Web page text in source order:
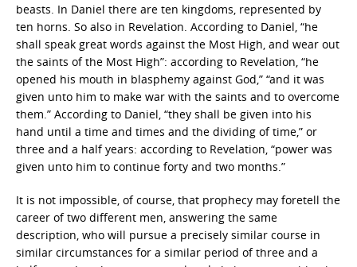
beasts. In Daniel there are ten kingdoms, represented by
ten horns. So also in Revelation. According to Daniel, “he
shall speak great words against the Most High, and wear out
the saints of the Most High”: according to Revelation, “he
opened his mouth in blasphemy against God,” “and it was
given unto him to make war with the saints and to overcome
them.” According to Daniel, “they shall be given into his
hand until a time and times and the dividing of time,” or
three and a half years: according to Revelation, “power was
given unto him to continue forty and two months.”
It is not impossible, of course, that prophecy may foretell the
career of two different men, answering the same
description, who will pursue a precisely similar course in
similar circumstances for a similar period of three and a